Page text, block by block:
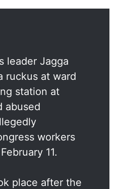
leader Jagga
ruckus at ward
station at
abused
workers
11.
place after the